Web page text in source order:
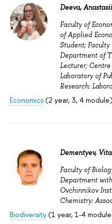
Deeva,
Faculty of
of Applied
Student; Faculty
Department of
Lecturer; Centre
Laboratory of
Research:
Economics(2 year, 3, 4 module)
Dementyev,
Faculty of
Department
Ovchinnikov
Chemistry:
Biodiversity(1 year, 1-4